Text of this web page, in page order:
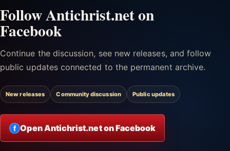
Follow Antichrist.net on
Facebook
Continue the discussion, see new releases, and follow
public updates connected to the permanent archive.
New releases Community discussion Public updates
f Open Antichrist.net on Facebook